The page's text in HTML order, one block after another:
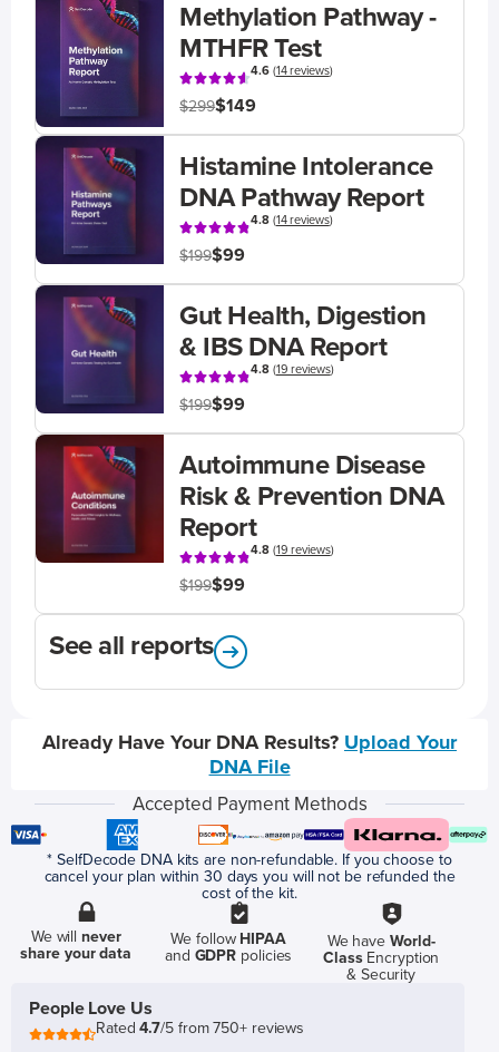
Methylation Pathway -
MTHFR Test
4.6(14 reviews)
$299$149
Histamine Intolerance
DNA Pathway Report
4.8(14 reviews)
$199$99
Gut Health, Digestion
& IBS DNA Report
4.8(19 reviews)
$199$99
Autoimmune Disease
Risk & Prevention DNA
Report
4.8(19 reviews)
$199$99
See all reports
Already Have Your DNA Results? Upload Your
DNA File
Accepted Payment Methods
* SelfDecode DNA kits are non-refundable. If you choose to
cancel your plan within 30 days you will not be refunded the
cost of the kit.
We willnever
share your data
We follow HIPAA
and GDPR policies
We have World-
ClassEncryption
& Security
People Love Us
Rated4.7/5 from 750+ reviews